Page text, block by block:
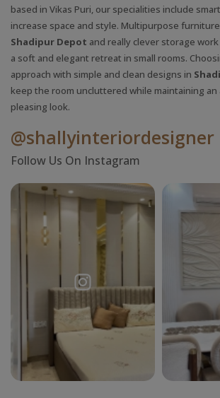
based in Vikas Puri, our specialities include
increase space and style. Multipurpose
Shadipur Depot and really clever storage
a soft and elegant retreat in small rooms.
approach with simple and clean designs in
keep the room uncluttered while maintaining
pleasing look.
@shallyinteriordesigner
Follow Us On Instagram